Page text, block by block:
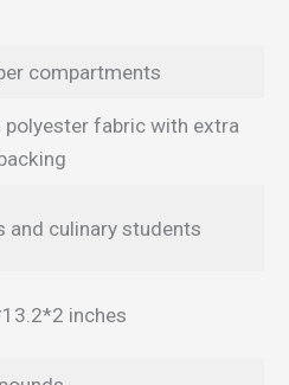
compartments
polyester fabric with extra
and culinary students
inches